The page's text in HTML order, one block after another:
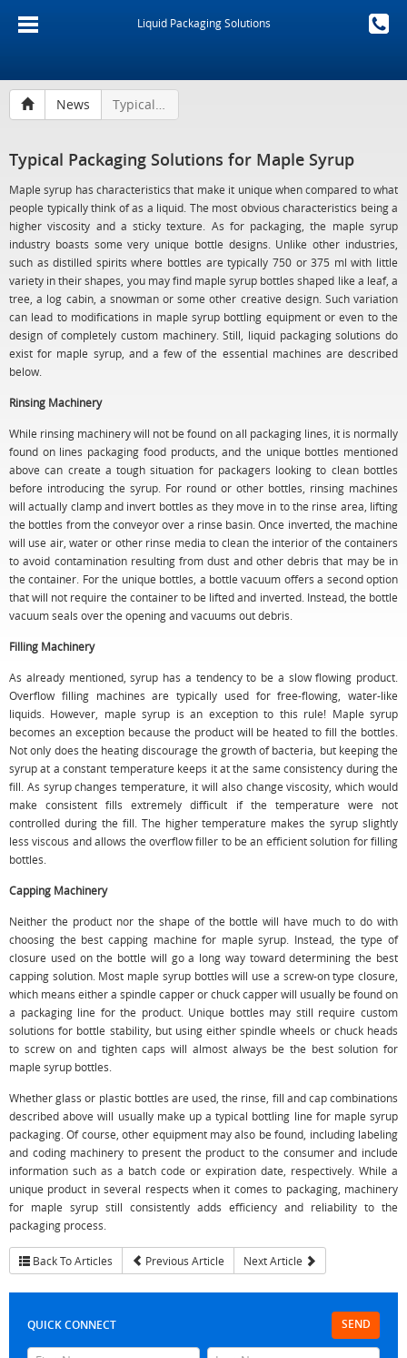
Liquid Packaging Solutions
News Typical Packaging Solutions for Maple Syrup
Typical Packaging Solutions for Maple Syrup
Maple syrup has characteristics that make it unique when compared to what
people typically think of as a liquid. The most obvious characteristics being a
higher viscosity and a sticky texture. As for packaging, the maple syrup
industry boasts some very unique bottle designs. Unlike other industries,
such as distilled spirits where bottles are typically 750 or 375 ml with little
variety in their shapes, you may find maple syrup bottles shaped like a leaf, a
tree, a log cabin, a snowman or some other creative design. Such variation
can lead to modifications in maple syrup bottling equipment or even to the
design of completely custom machinery. Still, liquid packaging solutions do
exist for maple syrup, and a few of the essential machines are described
below.
Rinsing Machinery
While rinsing machinery will not be found on all packaging lines, it is normally
found on lines packaging food products, and the unique bottles mentioned
above can create a tough situation for packagers looking to clean bottles
before introducing the syrup. For round or other bottles, rinsing machines
will actually clamp and invert bottles as they move in to the rinse area, lifting
the bottles from the conveyor over a rinse basin. Once inverted, the machine
will use air, water or other rinse media to clean the interior of the containers
to avoid contamination resulting from dust and other debris that may be in
the container. For the unique bottles, a bottle vacuum offers a second option
that will not require the container to be lifted and inverted. Instead, the bottle
vacuum seals over the opening and vacuums out debris.
Filling Machinery
As already mentioned, syrup has a tendency to be a slow flowing product.
Overflow filling machines are typically used for free-flowing, water-like
liquids. However, maple syrup is an exception to this rule! Maple syrup
becomes an exception because the product will be heated to fill the bottles.
Not only does the heating discourage the growth of bacteria, but keeping the
syrup at a constant temperature keeps it at the same consistency during the
fill. As syrup changes temperature, it will also change viscosity, which would
make consistent fills extremely difficult if the temperature were not
controlled during the fill. The higher temperature makes the syrup slightly
less viscous and allows the overflow filler to be an efficient solution for filling
bottles.
Capping Machinery
Neither the product nor the shape of the bottle will have much to do with
choosing the best capping machine for maple syrup. Instead, the type of
closure used on the bottle will go a long way toward determining the best
capping solution. Most maple syrup bottles will use a screw-on type closure,
which means either a spindle capper or chuck capper will usually be found on
a packaging line for the product. Unique bottles may still require custom
solutions for bottle stability, but using either spindle wheels or chuck heads
to screw on and tighten caps will almost always be the best solution for
maple syrup bottles.
Whether glass or plastic bottles are used, the rinse, fill and cap combinations
described above will usually make up a typical bottling line for maple syrup
packaging. Of course, other equipment may also be found, including labeling
and coding machinery to present the product to the consumer and include
information such as a batch code or expiration date, respectively. While a
unique product in several respects when it comes to packaging, machinery
for maple syrup still consistently adds efficiency and reliability to the
packaging process.
Back To Articles Previous Article Next Article
SEND
QUICK CONNECT